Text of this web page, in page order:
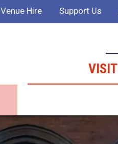
Venue Hire Support Us
VISIT